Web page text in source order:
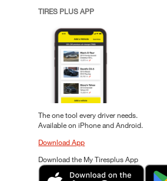
TIRES PLUS APP
The one tool every driver needs.
Available on iPhone and Android.
Download App
Download the My Tiresplus App